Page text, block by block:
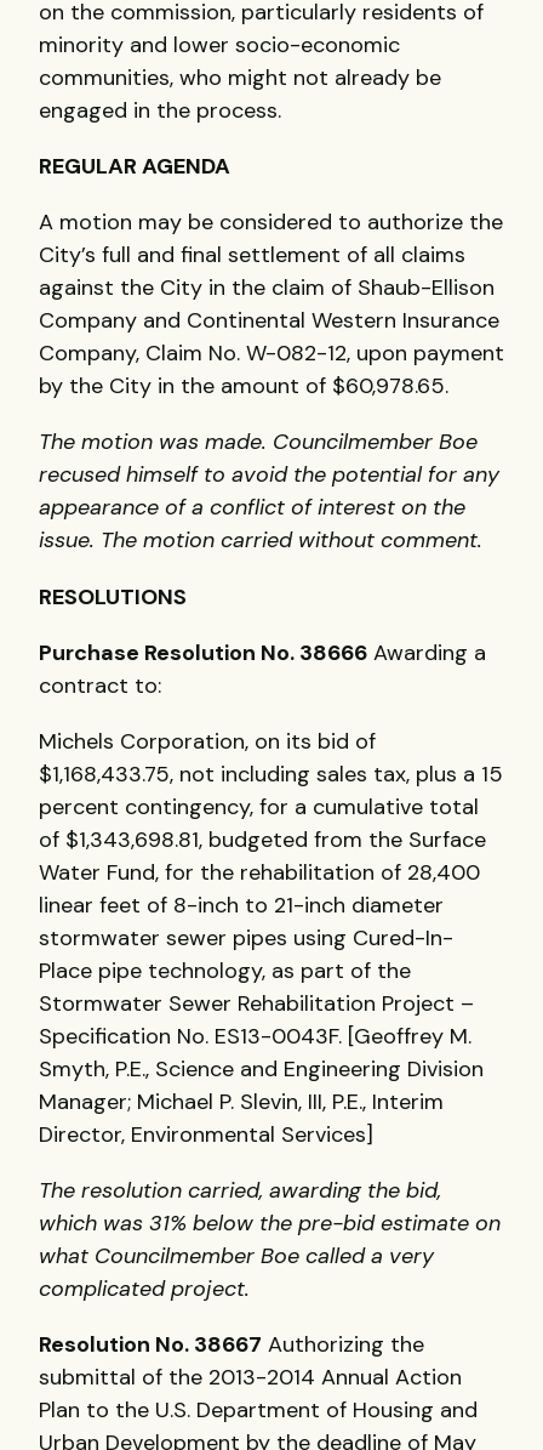
on the commission, particularly residents of
minority and lower socio-economic
communities, who might not already be
engaged in the process.
REGULAR AGENDA
A motion may be considered to authorize the
City’s full and final settlement of all claims
against the City in the claim of Shaub-Ellison
Company and Continental Western Insurance
Company, Claim No. W-082-12, upon payment
by the City in the amount of $60,978.65.
The motion was made. Councilmember Boe
recused himself to avoid the potential for any
appearance of a conflict of interest on the
issue. The motion carried without comment.
RESOLUTIONS
Purchase Resolution No. 38666 Awarding a
contract to:
Michels Corporation, on its bid of
$1,168,433.75, not including sales tax, plus a 15
percent contingency, for a cumulative total
of $1,343,698.81, budgeted from the Surface
Water Fund, for the rehabilitation of 28,400
linear feet of 8-inch to 21-inch diameter
stormwater sewer pipes using Cured-In-
Place pipe technology, as part of the
Stormwater Sewer Rehabilitation Project –
Specification No. ES13-0043F. [Geoffrey M.
Smyth, P.E., Science and Engineering Division
Manager; Michael P. Slevin, III, P.E., Interim
Director, Environmental Services]
The resolution carried, awarding the bid,
which was 31% below the pre-bid estimate on
what Councilmember Boe called a very
complicated project.
Resolution No. 38667 Authorizing the
submittal of the 2013-2014 Annual Action
Plan to the U.S. Department of Housing and
Urban Development by the deadline of May